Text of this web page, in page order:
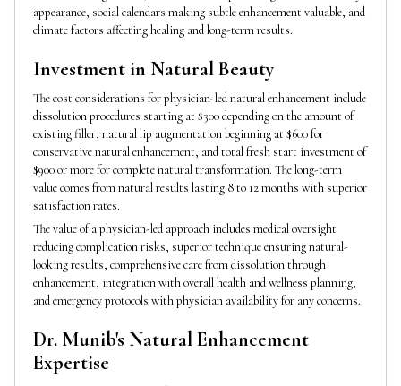
appearance, social calendars making subtle enhancement valuable, and
climate factors affecting healing and long-term results.
Investment in Natural Beauty
The cost considerations for physician-led natural enhancement include
dissolution procedures starting at $300 depending on the amount of
existing filler, natural lip augmentation beginning at $600 for
conservative natural enhancement, and total fresh start investment of
$900 or more for complete natural transformation. The long-term
value comes from natural results lasting 8 to 12 months with superior
satisfaction rates.
The value of a physician-led approach includes medical oversight
reducing complication risks, superior technique ensuring natural-
looking results, comprehensive care from dissolution through
enhancement, integration with overall health and wellness planning,
and emergency protocols with physician availability for any concerns.
Dr. Munib's Natural Enhancement
Expertise